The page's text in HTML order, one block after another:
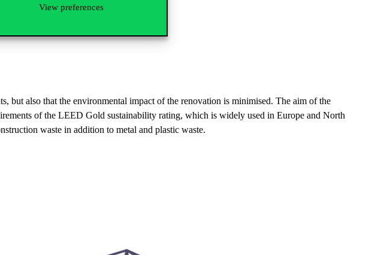
View preferences
but also that the environmental impact of the renovation is minimised. The aim of the
of the LEED Gold sustainability rating, which is widely used in Europe and North
waste in addition to metal and plastic waste.